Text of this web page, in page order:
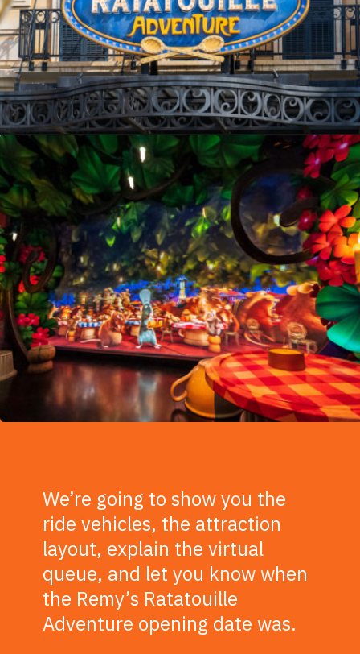
Opening https://ziggyknowsdisney.com/remys-ratatouille-adventure/?utm_source=google&utm_medium=gws&utm_campaign=stories
We’re going to show you the
ride vehicles, the attraction
layout, explain the virtual
queue, and let you know when
the Remy’s Ratatouille
Adventure opening date was.